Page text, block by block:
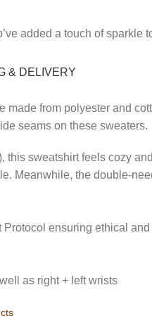
added a touch of
& DELIVERY
from polyester and
seams on these sweaters.
sweatshirt feels cozy
Meanwhile, the double-
ensuring ethical
as right + left wrists